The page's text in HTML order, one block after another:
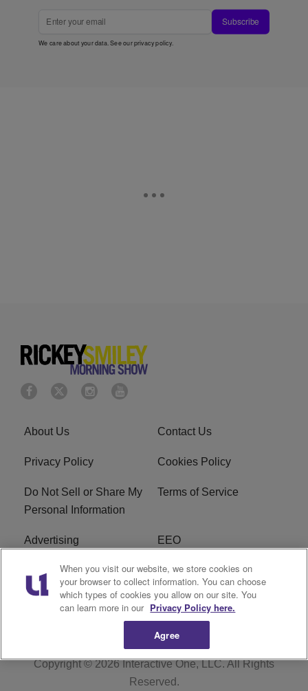
Subscribe
We care about your data. See ourprivacy policy.
About Us Contact Us
Privacy Policy Cookies Policy
Do Not Sell or Share My
Personal Information
Terms of Service
Advertising EEO
Careers FAQ
R1 Digital
Copyright © 2026Interactive One, LLC. All Rights
Reserved.
When you visit our website, we store cookies on
your browser to collect information. You can choose
which types of cookies you allow on our site. You
can learn more in our Privacy Policy here.
Agree